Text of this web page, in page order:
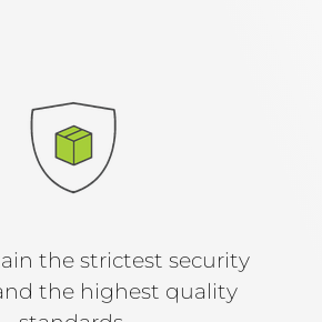
the strictest security
the highest quality